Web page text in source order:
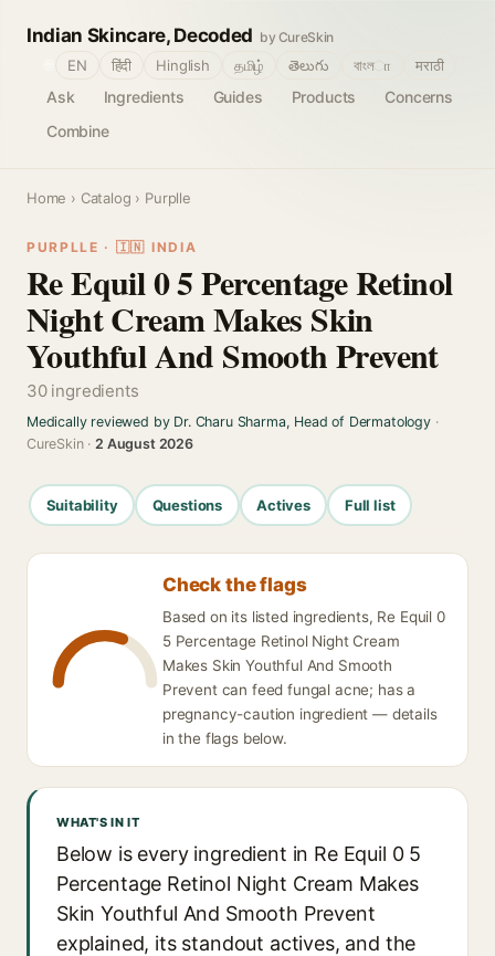
Indian Skincare, Decoded by CureSkin
Ask Ingredients Guides Products
Concerns
Combine
EN हिंदी Hinglish தமிழ் తెలుగు বাংলா मराठी
Home › Catalog › Purplle
PURPLLE · 🇮🇳 INDIA
Re Equil 0 5 Percentage Retinol
Night Cream Makes Skin
Youthful And Smooth Prevent
30 ingredients
Medically reviewed by Dr. Charu Sharma, Head of Dermatology·
CureSkin ·2 August 2026
Suitability Questions Actives Full list
Check the flags
Based on its listed ingredients, Re Equil 0
5 Percentage Retinol Night Cream
Makes Skin Youthful And Smooth
Prevent can feed fungal acne; has a
pregnancy-caution ingredient — details
in the flags below.
WHAT'S IN IT
Below is every ingredient in Re Equil 0 5
Percentage Retinol Night Cream Makes
Skin Youthful And Smooth Prevent
explained, its standout actives, and the